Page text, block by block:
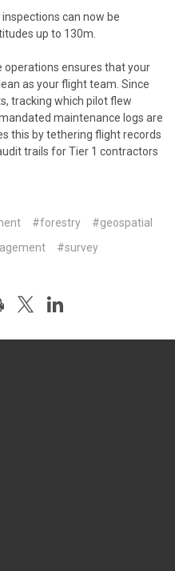
inspections can now be
up to 130m.
operations ensures that your
as your flight team. Since
tracking which pilot flew
maintenance logs are
this by tethering flight records
trails for Tier 1 contractors
#forestry
#geospatial
#survey